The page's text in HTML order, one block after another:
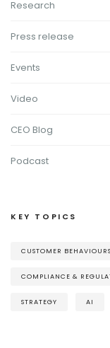
Research
Press release
Events
Video
CEO Blog
Podcast
KEY TOPICS
CUSTOMER
COMPLIANCE &
STRATEGY AI